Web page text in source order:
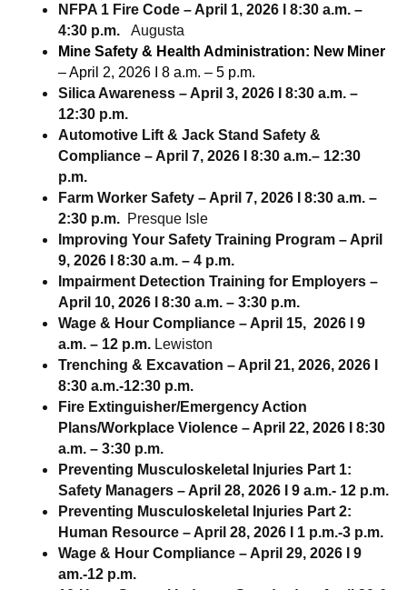
NFPA 1 Fire Code – April 1, 2026 l 8:30 a.m. –
4:30 p.m. Augusta
Mine Safety & Health Administration: New Miner
– April 2, 2026 I 8 a.m. – 5 p.m.
Silica Awareness – April 3, 2026 I 8:30 a.m. –
12:30 p.m.
Automotive Lift & Jack Stand Safety &
Compliance – April 7, 2026 I 8:30 a.m.– 12:30
p.m.
Farm Worker Safety – April 7, 2026 I 8:30 a.m. –
2:30 p.m. Presque Isle
Improving Your Safety Training Program – April
9, 2026 I 8:30 a.m. – 4 p.m.
Impairment Detection Training for Employers –
April 10, 2026 l 8:30 a.m. – 3:30 p.m.
Wage & Hour Compliance – April 15, 2026 l 9
a.m. – 12 p.m. Lewiston
Trenching & Excavation – April 21, 2026, 2026 I
8:30 a.m.-12:30 p.m.
Fire Extinguisher/Emergency Action
Plans/Workplace Violence – April 22, 2026 I 8:30
a.m. – 3:30 p.m.
Preventing Musculoskeletal Injuries Part 1:
Safety Managers – April 28, 2026 I 9 a.m.- 12 p.m.
Preventing Musculoskeletal Injuries Part 2:
Human Resource – April 28, 2026 I 1 p.m.-3 p.m.
Wage & Hour Compliance – April 29, 2026 I 9
am.-12 p.m.